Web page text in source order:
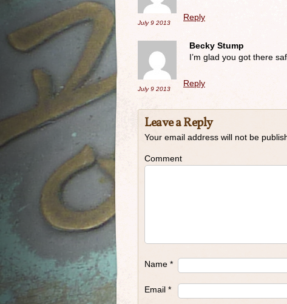
July 9 2013
Reply
July 9 2013
Becky Stump
I’m glad you got there
Reply
Leave a Reply
Your email address will not be
Comment
Name *
Email *